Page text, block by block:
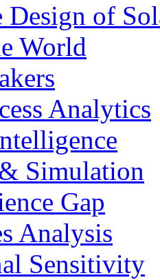
Design of
World
Analytics
Simulation
Gap
Analysis
Sensitivity